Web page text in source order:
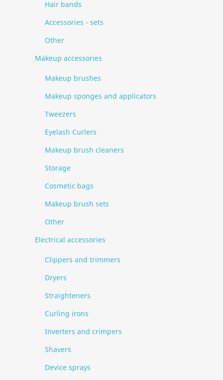
Hair bands
Accessories - sets
Other
Makeup accessories
Makeup brushes
Makeup sponges and applicators
Tweezers
Eyelash Curlers
Makeup brush cleaners
Storage
Cosmetic bags
Makeup brush sets
Other
Electrical accessories
Clippers and trimmers
Dryers
Straighteners
Curling irons
Inverters and crimpers
Shavers
Device sprays